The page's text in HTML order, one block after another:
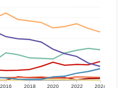
2016 2018 2020 2022 2024